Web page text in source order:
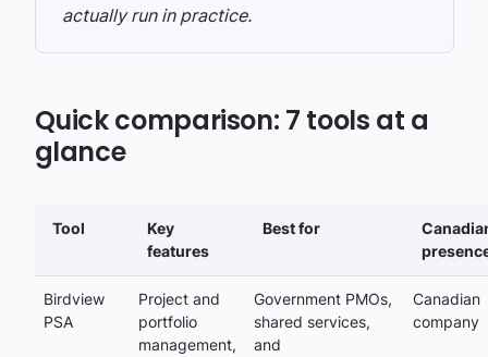
actually run in practice.
Quick comparison: 7 tools at a
glance
Tool
Key
features
Best for
Birdview
PSA
Project and
portfolio
management,
Government PMOs,
shared services,
and
Canadian
company